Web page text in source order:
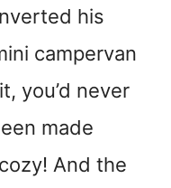
his
campervan
you’d never
made
And the